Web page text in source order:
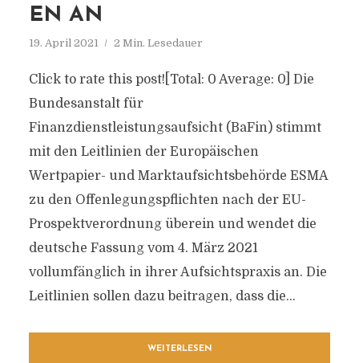
EN AN
19. April 2021 2 Min. Lesedauer
Click to rate this post![Total: 0 Average: 0] Die
Bundesanstalt für
Finanzdienstleistungsaufsicht (BaFin) stimmt
mit den Leitlinien der Europäischen
Wertpapier- und Marktaufsichtsbehörde ESMA
zu den Offenlegungspflichten nach der EU-
Prospektverordnung überein und wendet die
deutsche Fassung vom 4. März 2021
vollumfänglich in ihrer Aufsichtspraxis an. Die
Leitlinien sollen dazu beitragen, dass die...
WEITERLESEN